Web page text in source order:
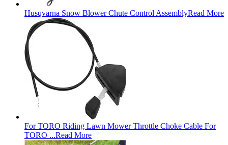
Husqvarna Snow Blower Chute Control AssemblyRead More
For TORO Riding Lawn Mower Throttle Choke Cable For
TORO ...Read More